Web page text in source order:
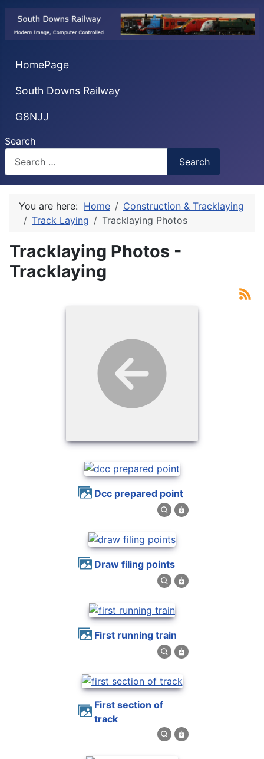
HomePage
South Downs Railway
G8NJJ
Search
Search
You are here: Home
Construction & Tracklaying
Track Laying
Tracklaying Photos
Tracklaying Photos -
Tracklaying
dcc prepared point
draw filing points
first running train
first section of
track